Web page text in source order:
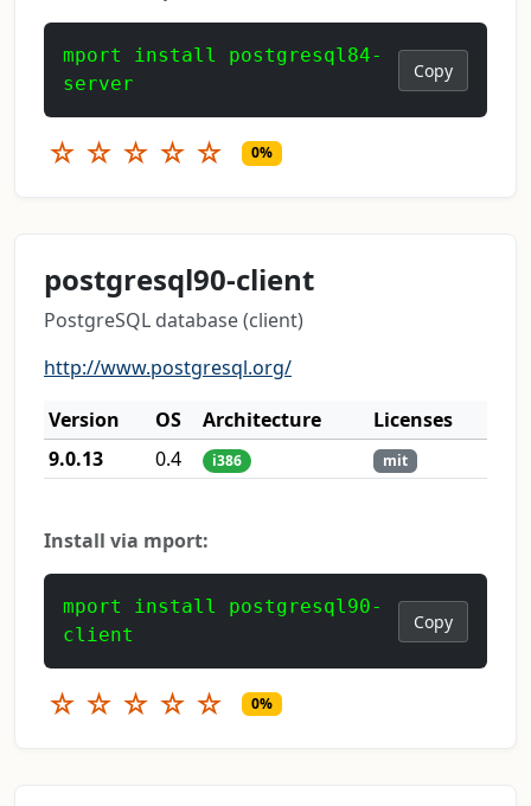
mport install postgresql84-
server
Copy
☆ ☆ ☆ ☆ ☆ 0%
postgresql90-client
PostgreSQL database (client)
http://www.postgresql.org/
Version
OS Architecture
Licenses
9.0.13
0.4 i386 mit
Install via mport:
mport install postgresql90-
client
Copy
☆ ☆ ☆ ☆ ☆ 0%